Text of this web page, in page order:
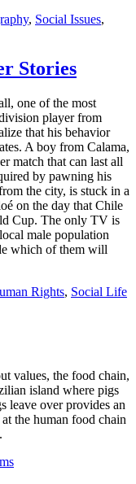
, Social Issues,
Stories
one of the most
player from
that his behavior
A boy from Calama,
match that can last all
by pawning his
the city, is stuck in a
on the day that Chile
Cup. The only TV is
male population
which of them will
Rights, Social Life
values, the food chain,
island where pigs
leave over provides an
the human food chain